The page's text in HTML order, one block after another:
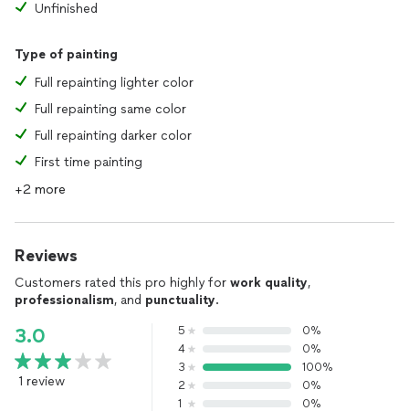
Unfinished
Type of painting
Full repainting lighter color
Full repainting same color
Full repainting darker color
First time painting
+2 more
Reviews
Customers rated this pro highly for work quality,
professionalism, and punctuality.
3.0
1 review
5
0%
4
0%
3
100%
2
0%
1
0%